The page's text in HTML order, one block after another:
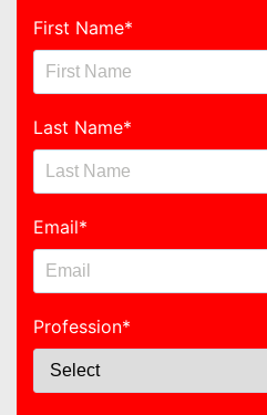
First Name*
Last Name*
Email*
Profession*